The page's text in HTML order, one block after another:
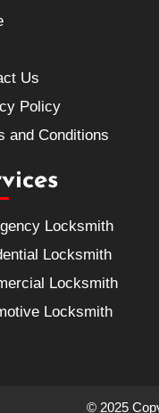
Us
Policy
and Conditions
Locksmith
Locksmith
Locksmith
Locksmith
© 2025